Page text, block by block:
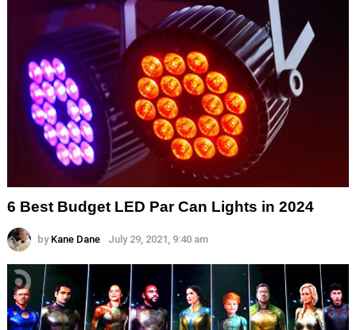
6 Best Budget LED Par Can Lights in 2024
by Kane Dane July 29, 2021, 9:40 am